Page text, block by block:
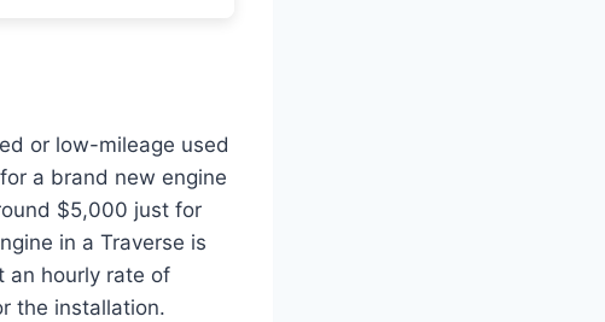
or low-mileage used
a brand new engine
$5,000 just for
in a Traverse is
an hourly rate of
the installation.